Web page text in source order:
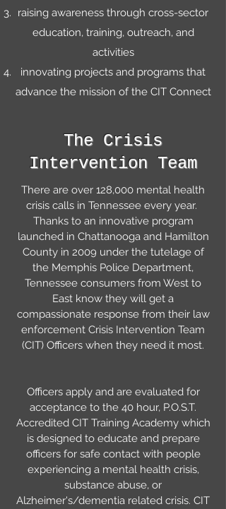
raising awareness through cross-sector
education, training, outreach, and
activities
innovating projects and programs that
advance the mission of the CIT Connect
The Crisis
Intervention Team
There are over 128,000 mental health
crisis calls in Tennessee every year.
Thanks to an innovative program
launched in Chattanooga and Hamilton
County in 2009 under the tutelage of
the Memphis Police Department,
Tennessee consumers from West to
East know they will get a
compassionate response from their law
enforcement Crisis Intervention Team
(CIT) Officers when they need it most.
Officers apply and are evaluated for
acceptance to the 40 hour, P.O.S.T.
Accredited CIT Training Academy which
is designed to educate and prepare
officers for safe contact with people
experiencing a mental health crisis,
substance abuse, or
Alzheimer's/dementia related crisis. CIT